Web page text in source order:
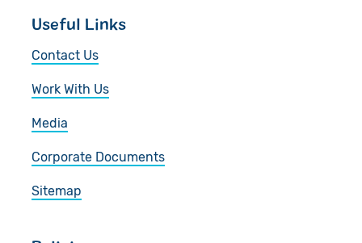
Useful Links
Contact Us
Work With Us
Media
Corporate Documents
Sitemap